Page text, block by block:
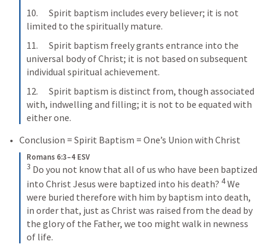
10.      Spirit baptism includes every believer; it is not
limited to the spiritually mature.
11.      Spirit baptism freely grants entrance into the
universal body of Christ; it is not based on subsequent
individual spiritual achievement.
12.      Spirit baptism is distinct from, though associated
with, indwelling and filling; it is not to be equated with
either one.
Conclusion = Spirit Baptism = One’s Union with Christ
Romans 6:3–4 ESV
3 Do you not know that all of us who have been baptized
into Christ Jesus were baptized into his death? 4We
were buried therefore with him by baptism into death,
in order that, just as Christ was raised from the dead by
the glory of the Father, we too might walk in newness
of life.